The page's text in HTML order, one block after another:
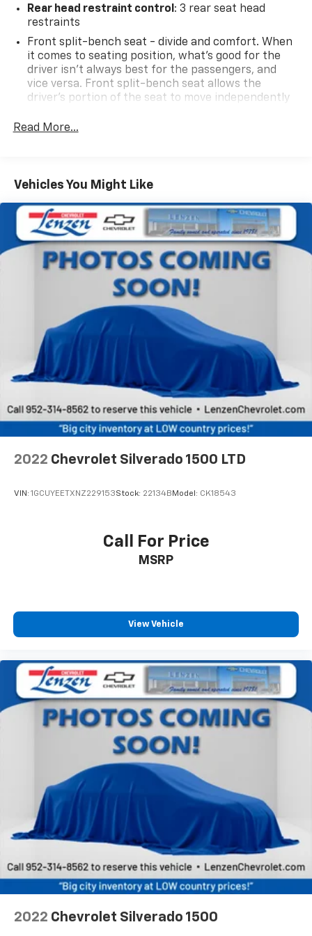
Rear head restraint control : 3 rear seat head
restraints
Front split-bench seat - divide and comfort. When
it comes to seating position, what’s good for the
driver isn’t always best for the passengers, and
vice versa. Front split-bench seat allows the
driver's portion of the seat to move independently
comfortable. Front split-bench seat is common
60-40 folding rear seat - Down for whatever.
Sometimes you need a little more room for your
cargo. Other times...you need a lot more room. 60-
40 split folding rear seat provides you with added
versatility so you can load passengers and cargo in
multiple combinations. Fold one side down for long
items and still have room for your passengers. Or
fold both sides down to load large items. With 60-
40 folding rear seat, it all fits.
This enhances cab appearance and adds sound and
weather insulation.
Cabin air filter - breathing freshness into your
drive. Cabin air filter increases everyone’s comfort
by reducing allergens, dust and even outdoor odors
that enter the vehicle. Keep the outside
contaminants out with cabin air filter.
Floor mats protect the vehicle floor covering from
dirt and wear and can easily be removed for
Rear seatback upholstery: Carpet rear seatback
Interior accents : Chrome interior accents
Front seatback upholstery: Cloth front seatback
Deep tinted windows - a dark outlook. Sometimes
the road ahead being bright is a bad thing. Deep
tinted windows tame the level of light entering
offer reprieve from prying eyes, too. Take the edge
off the sunshine with deep tinted windows.
Power reclining driver seat - Lean back. Gain some
space between you and the wheel with power
reclining driver seat. It lets you adjust the angle of
the seatback at the touch of a button for added
comfort while you’re driving, or for a more
comfortable rest while you’re pulled over. Settle in,
with power reclining driver seat.
Power 2-way driver lumbar - It’s got your back.
How you feel while driving is just as important as
how your car drives. Enhance your comfort with
power 2-way driver lumbar. Simply set it to the
support you want for your lower back, and it will
reduce the strain you would feel otherwise. Power
2-way driver lumbar supports your right to drive
8-way driver seat - Comfort that conforms to you!
Read More...
Vehicles You Might Like
2022 Chevrolet Silverado 1500 LTD
VIN: 1GCUYEETXNZ229153Stock: 22134B Model: CK18543
Call For Price
MSRP
View Vehicle
2022 Chevrolet Silverado 1500